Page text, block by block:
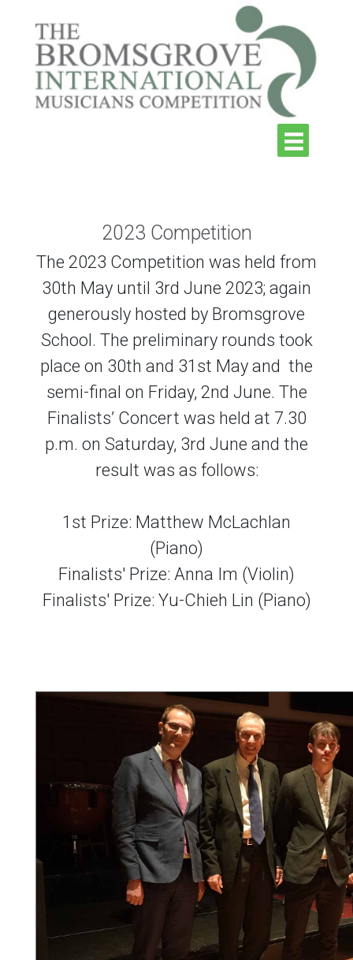
2023 Competition
The 2023 Competition was held from
30th May until 3rd June 2023; again
generously hosted by Bromsgrove
School. The preliminary rounds took
place on 30th and 31st May and the
semi-final on Friday, 2nd June. The
Finalists’ Concert was held at 7.30
p.m. on Saturday, 3rd June and the
result was as follows:
1st Prize: Matthew McLachlan
(Piano)
Finalists' Prize: Anna Im (Violin)
Finalists' Prize: Yu-Chieh Lin (Piano)